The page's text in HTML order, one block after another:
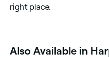
right place.
‎Also Available in